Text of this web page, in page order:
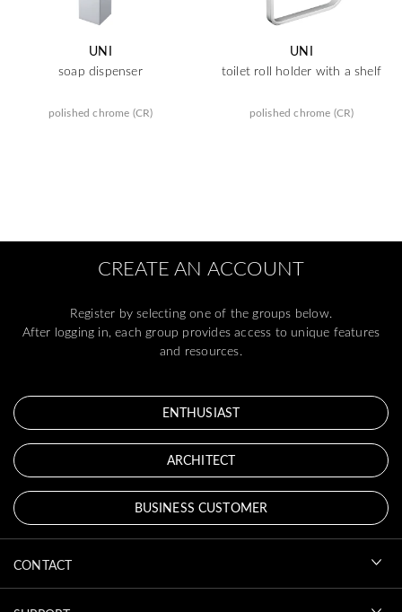
UNI
soap dispenser
polished chrome (CR)
UNI
toilet roll holder with a shelf
polished chrome (CR)
CREATE AN ACCOUNT
Register by selecting one of the groups below.
After logging in, each group provides access to unique features
and resources.
ENTHUSIAST
ARCHITECT
BUSINESS CUSTOMER
CONTACT